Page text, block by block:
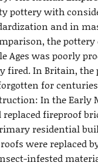
pottery with
and in
the pottery
Ages was poorly
fired. In Britain, the
for
In the Early
replaced fireproof
residential
were replaced
infested